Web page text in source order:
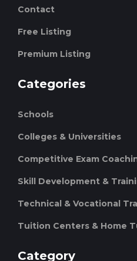
Contact
Free Listing
Premium Listing
Categories
Schools
Colleges & Universities
Competitive Exam
Skill Development &
Technical & Vocational
Tuition Centers & Home
Category